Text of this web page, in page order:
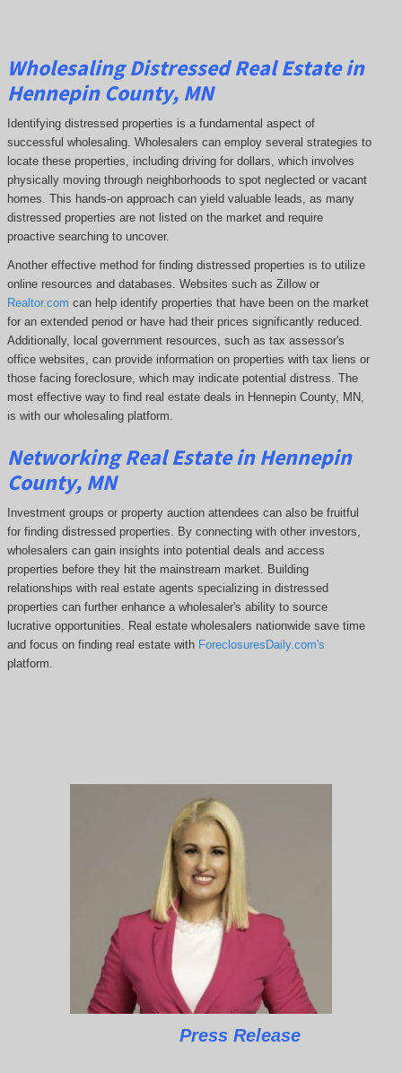
Wholesaling Distressed Real Estate in
Hennepin County, MN
Identifying distressed properties is a fundamental aspect of
successful wholesaling. Wholesalers can employ several strategies to
locate these properties, including driving for dollars, which involves
physically moving through neighborhoods to spot neglected or vacant
homes. This hands-on approach can yield valuable leads, as many
distressed properties are not listed on the market and require
proactive searching to uncover.
Another effective method for finding distressed properties is to utilize
online resources and databases. Websites such as Zillow or
Realtor.com can help identify properties that have been on the market
for an extended period or have had their prices significantly reduced.
Additionally, local government resources, such as tax assessor's
office websites, can provide information on properties with tax liens or
those facing foreclosure, which may indicate potential distress. The
most effective way to find real estate deals in Hennepin County, MN,
is with our wholesaling platform.
Networking Real Estate in Hennepin
County, MN
Investment groups or property auction attendees can also be fruitful
for finding distressed properties. By connecting with other investors,
wholesalers can gain insights into potential deals and access
properties before they hit the mainstream market. Building
relationships with real estate agents specializing in distressed
properties can further enhance a wholesaler's ability to source
lucrative opportunities. Real estate wholesalers nationwide save time
and focus on finding real estate with ForeclosuresDaily.com's
platform.
Press Release